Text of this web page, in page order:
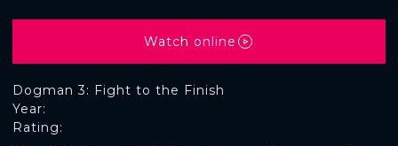
Dogman 3: Fight to the Finish
Rating:
Year:
Watch online